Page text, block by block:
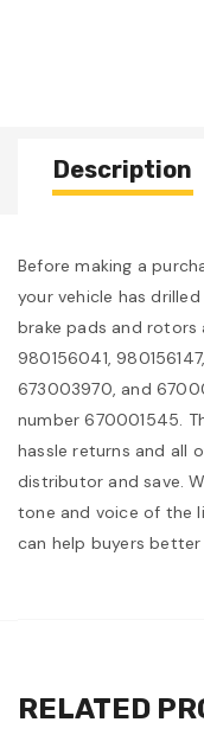
Description
Before making a
your vehicle has
brake pads and rotors
980156041,
673003970, and
number 670001545.
hassle returns and all
distributor and save.
tone and voice of the
can help buyers
RELATED